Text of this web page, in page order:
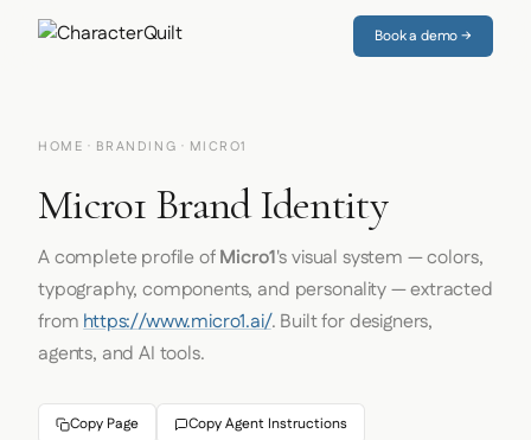
Book a demo →
HOME · BRANDING · MICRO1
Micro1 Brand Identity
A complete profile ofMicro1's visual system — colors,
typography, components, and personality — extracted
fromhttps://www.micro1.ai/. Built for designers,
agents, and AI tools.
Copy Page Copy Agent Instructions